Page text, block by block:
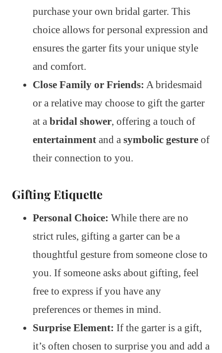
purchase your own bridal garter. This
choice allows for personal expression and
ensures the garter fits your unique style
and comfort.
Close Family or Friends: A bridesmaid
or a relative may choose to gift the garter
at a bridal shower, offering a touch of
entertainment and a symbolic gesture of
their connection to you.
Gifting Etiquette
Personal Choice: While there are no
strict rules, gifting a garter can be a
thoughtful gesture from someone close to
you. If someone asks about gifting, feel
free to express if you have any
preferences or themes in mind.
Surprise Element: If the garter is a gift,
it’s often chosen to surprise you and add a